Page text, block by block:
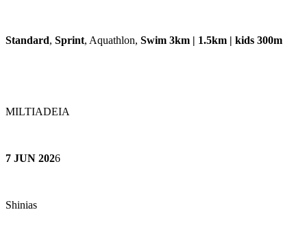
Standard, Sprint, Aquathlon, Swim 3km | 1.5km | kids 300m
MILTIADEIA
7 JUN 2026
Shinias